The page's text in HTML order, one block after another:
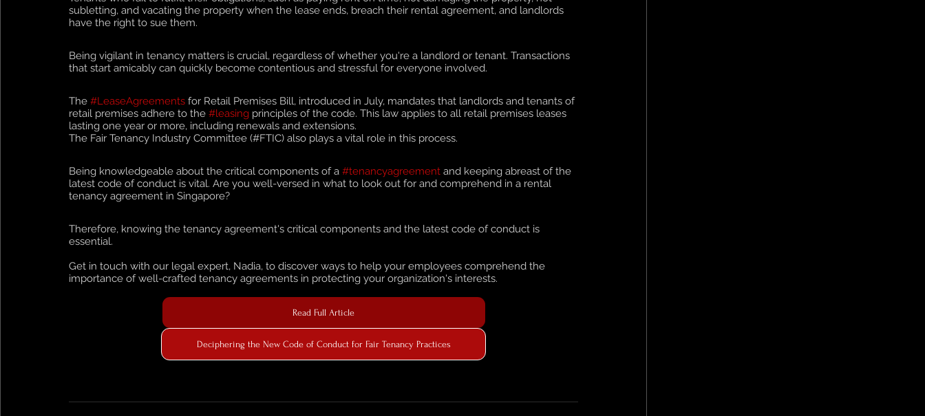
subletting, and vacating the property when the lease ends, breach their rental agreement, and landlords
have the right to sue them.
Being vigilant in tenancy matters is crucial, regardless of whether you're a landlord or tenant. Transactions
that start amicably can quickly become contentious and stressful for everyone involved.
The #LeaseAgreements for Retail Premises Bill, introduced in July, mandates that landlords and tenants of
retail premises adhere to the #leasing principles of the code. This law applies to all retail premises leases
lasting one year or more, including renewals and extensions.
The Fair Tenancy Industry Committee (#FTIC) also plays a vital role in this process.
Being knowledgeable about the critical components of a #tenancyagreement and keeping abreast of the
latest code of conduct is vital. Are you well-versed in what to look out for and comprehend in a rental
tenancy agreement in Singapore?
Therefore, knowing the tenancy agreement's critical components and the latest code of conduct is
essential.
Get in touch with our legal expert, Nadia, to discover ways to help your employees comprehend the
importance of well-crafted tenancy agreements in protecting your organization's interests.
Read Full Article
Deciphering the New Code of Conduct for Fair Tenancy Practices